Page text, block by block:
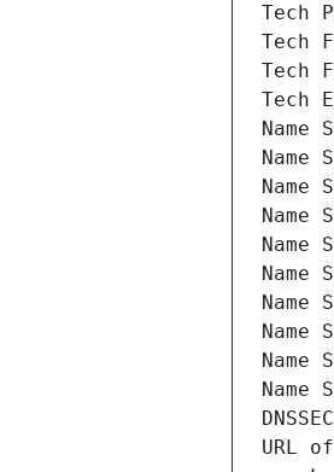
Tech
Tech
Tech
Tech
Name
Name
Name
Name
Name
Name
Name
Name
Name
Name
URL